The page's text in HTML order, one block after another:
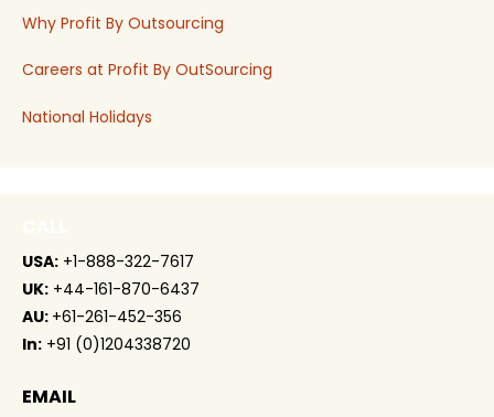
Why Profit By Outsourcing
Careers at Profit By OutSourcing
National Holidays
USA: +1-888-322-7617
UK: +44-161-870-6437
AU: +61-261-452-356
In: +91 (0)1204338720
EMAIL